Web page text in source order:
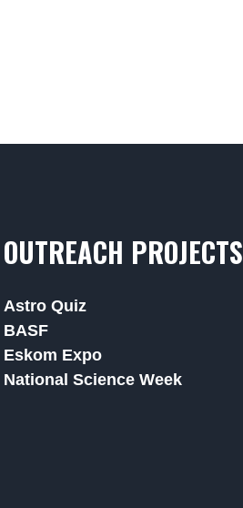
OUTREACH PROJECTS
Astro Quiz
BASF
Eskom Expo
National Science Week